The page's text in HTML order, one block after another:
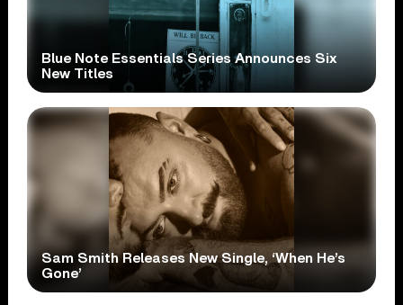
Blue Note Essentials Series Announces Six
New Titles
Sam Smith Releases New Single, ‘When He’s
Gone’